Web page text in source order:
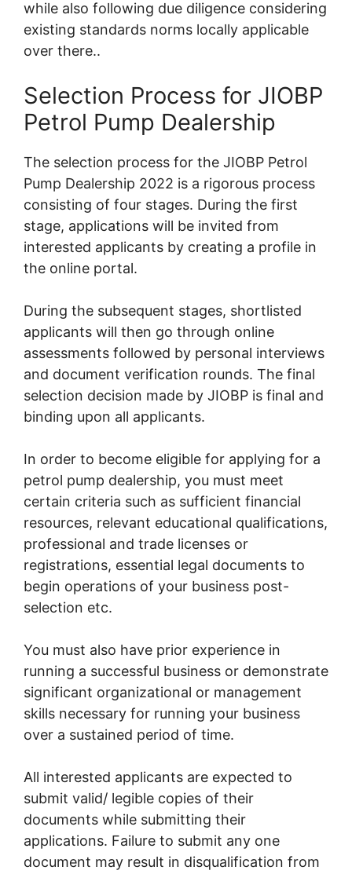
while also following due diligence considering
existing standards norms locally applicable
over there..
Selection Process for JIOBP
Petrol Pump Dealership
The selection process for the JIOBP Petrol
Pump Dealership 2022 is a rigorous process
consisting of four stages. During the first
stage, applications will be invited from
interested applicants by creating a profile in
the online portal.
During the subsequent stages, shortlisted
applicants will then go through online
assessments followed by personal interviews
and document verification rounds. The final
selection decision made by JIOBP is final and
binding upon all applicants.
In order to become eligible for applying for a
petrol pump dealership, you must meet
certain criteria such as sufficient financial
resources, relevant educational qualifications,
professional and trade licenses or
registrations, essential legal documents to
begin operations of your business post-
selection etc.
You must also have prior experience in
running a successful business or demonstrate
significant organizational or management
skills necessary for running your business
over a sustained period of time.
All interested applicants are expected to
submit valid/ legible copies of their
documents while submitting their
applications. Failure to submit any one
document may result in disqualification from